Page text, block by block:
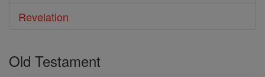
Revelation
Old Testament